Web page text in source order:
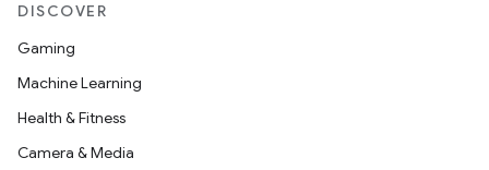
DISCOVER
Gaming
Machine Learning
Health & Fitness
Camera & Media